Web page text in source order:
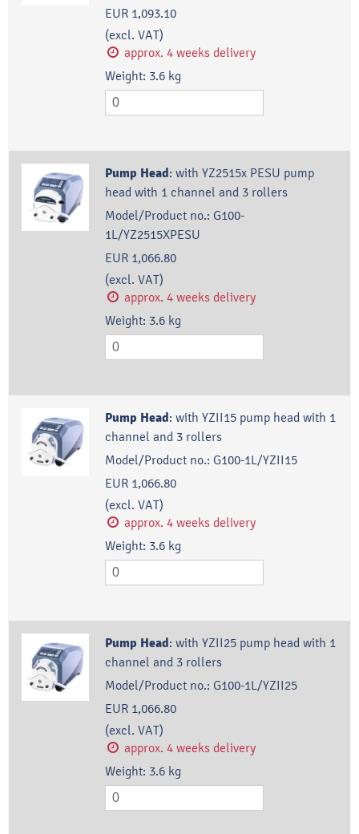
EUR 1,093.10
(excl. VAT)
approx. 4 weeks delivery
Weight: 3.6 kg
Pump Head: with YZ2515x PESU pump
head with 1 channel and 3 rollers
Model/Product no.: G100-
1L/YZ2515XPESU
EUR 1,066.80
(excl. VAT)
approx. 4 weeks delivery
Weight: 3.6 kg
Pump Head: with YZII15 pump head with 1
channel and 3 rollers
Model/Product no.: G100-1L/YZII15
EUR 1,066.80
(excl. VAT)
approx. 4 weeks delivery
Weight: 3.6 kg
Pump Head: with YZII25 pump head with 1
channel and 3 rollers
Model/Product no.: G100-1L/YZII25
EUR 1,066.80
(excl. VAT)
approx. 4 weeks delivery
Weight: 3.6 kg